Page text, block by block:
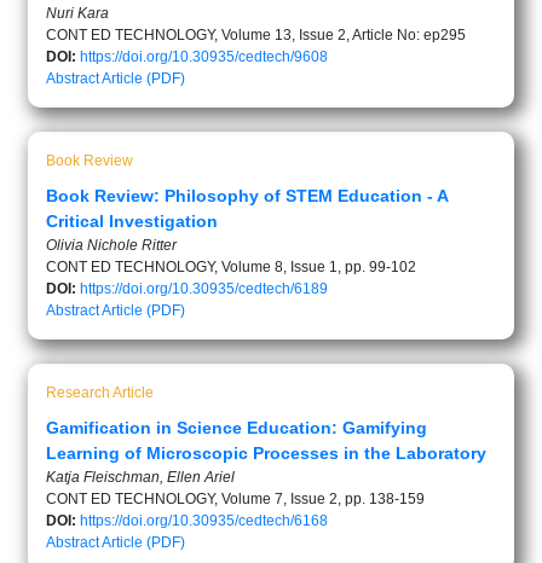
Nuri Kara
CONT ED TECHNOLOGY, Volume 13, Issue 2, Article No: ep295
DOI: https://doi.org/10.30935/cedtech/9608
AbstractArticle (PDF)
Book Review
Book Review: Philosophy of STEM Education - A
Critical Investigation
Olivia Nichole Ritter
CONT ED TECHNOLOGY, Volume 8, Issue 1, pp. 99-102
DOI: https://doi.org/10.30935/cedtech/6189
AbstractArticle (PDF)
Research Article
Gamification in Science Education: Gamifying
Learning of Microscopic Processes in the Laboratory
Katja Fleischman, Ellen Ariel
CONT ED TECHNOLOGY, Volume 7, Issue 2, pp. 138-159
DOI: https://doi.org/10.30935/cedtech/6168
AbstractArticle (PDF)